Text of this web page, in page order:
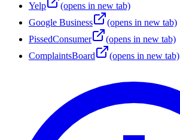
Yelp
(opens in new tab)
Google Business
(opens in new tab)
PissedConsumer
(opens in new tab)
ComplaintsBoard
(opens in new tab)